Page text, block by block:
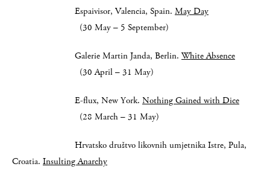
Espaivisor, Valencia, Spain. May Day
(30 May – 5 September)
Galerie Martin Janda, Berlin. White Absence
(30 April – 31 May)
E-flux, New York. Nothing Gained with Dice
(28 March – 31 May)
Hrvatsko društvo likovnih umjetnika Istre, Pula,
Croatia. Insulting Anarchy